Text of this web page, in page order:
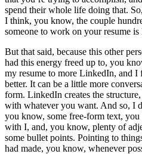
spend their whole life doing that.
I think, you know, the couple
someone to work on your resume
But that said, because this other
had this energy freed up to, you
my resume to more LinkedIn, and I
better. It can be a little more
form. LinkedIn creates the
with whatever you want. And so, I
you know, some free-form text, you
with I, and, you know, plenty of
some bullet points. Pointing to
had made, you know, whenever